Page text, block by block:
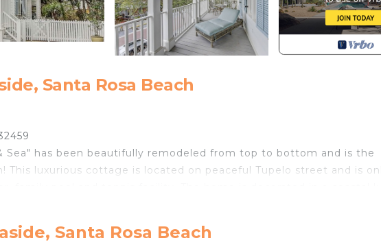
Santa Rosa Beach
Sea" has been beautifully remodeled from top to bottom and is the
This luxurious cottage is located on peaceful Tupelo street and is
floor. The kitchen features all new appliances surrounded by
Santa Rosa Beach